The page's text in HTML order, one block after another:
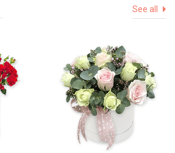
See all